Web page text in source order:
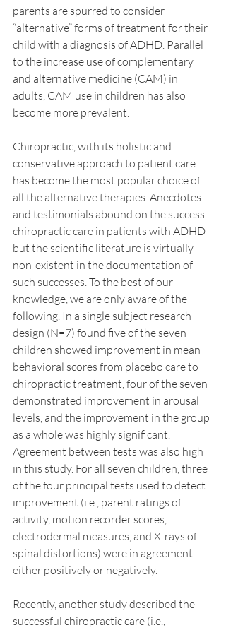
parents are spurred to consider
“alternative” forms of treatment for their
child with a diagnosis of ADHD. Parallel
to the increase use of complementary
and alternative medicine (CAM) in
adults, CAM use in children has also
become more prevalent.
Chiropractic, with its holistic and
conservative approach to patient care
has become the most popular choice of
all the alternative therapies. Anecdotes
and testimonials abound on the success
chiropractic care in patients with ADHD
but the scientific literature is virtually
non-existent in the documentation of
such successes. To the best of our
knowledge, we are only aware of the
following. In a single subject research
design (N=7) found five of the seven
children showed improvement in mean
behavioral scores from placebo care to
chiropractic treatment, four of the seven
demonstrated improvement in arousal
levels, and the improvement in the group
as a whole was highly significant.
Agreement between tests was also high
in this study. For all seven children, three
of the four principal tests used to detect
improvement (i.e., parent ratings of
activity, motion recorder scores,
electrodermal measures, and X-rays of
spinal distortions) were in agreement
either positively or negatively.
Recently, another study described the
successful chiropractic care (i.e.,